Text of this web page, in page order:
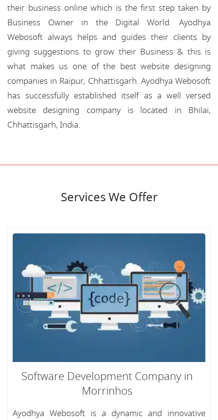
their business online which is the first step taken by
Business Owner in the Digital World. Ayodhya
Webosoft always helps and guides their clients by
giving suggestions to grow their Business & this is
what makes us one of the best website designing
companies in Raipur, Chhattisgarh. Ayodhya Webosoft
has successfully established itself as a well versed
website designing company is located in Bhilai,
Chhattisgarh, India.
Services We Offer
Software Development Company in
Morrinhos
Ayodhya Webosoft is a dynamic and innovative